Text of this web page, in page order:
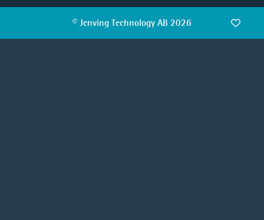
© Jenving Technology AB 2026